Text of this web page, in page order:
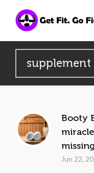
supplement
Booty
Jun 22,